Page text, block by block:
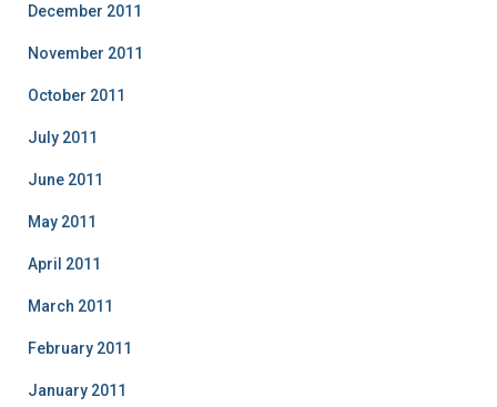
December 2011
November 2011
October 2011
July 2011
June 2011
May 2011
April 2011
March 2011
February 2011
January 2011